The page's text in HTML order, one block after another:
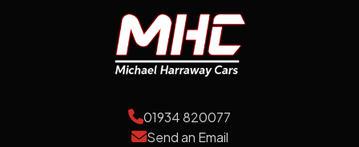
01934 820077
Send an Email